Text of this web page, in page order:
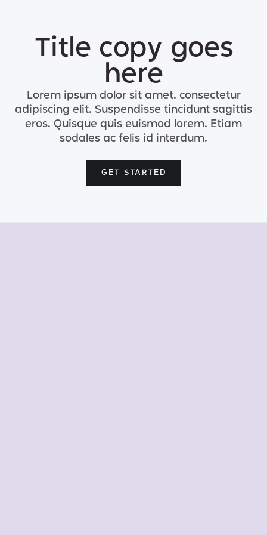
Title copy goes
here
Lorem ipsum dolor sit amet, consectetur
adipiscing elit. Suspendisse tincidunt sagittis
eros. Quisque quis euismod lorem. Etiam
sodales ac felis id interdum.
GET STARTED